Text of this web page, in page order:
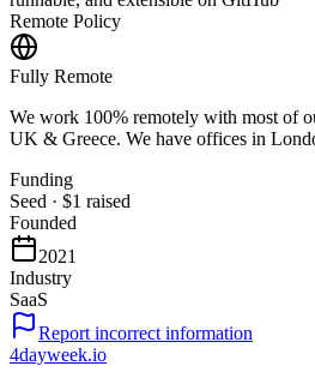
Remote Policy
Fully Remote
We work 100% remotely with most of
UK & Greece. We have offices in
Funding
Seed · $1 raised
Founded
2021
Industry
SaaS
Report incorrect information
4dayweek.io